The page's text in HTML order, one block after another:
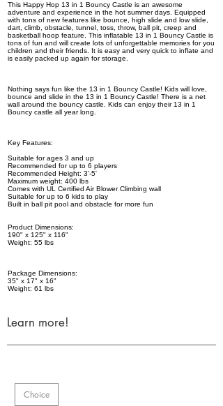
This Happy Hop 13 in 1 Bouncy Castle is an awesome
adventure and experience in the hot summer days. Equipped
with tons of new features like bounce, high slide and low slide,
dart, climb, obstacle, tunnel, toss, throw, ball pit, creep and
basketball hoop feature. This inflatable 13 in 1 Bouncy Castle is
tons of fun and will create lots of unforgettable memories for you
children and their friends. It is easy and very quick to inflate and
is easily packed up again for storage.
Nothing says fun like the 13 in 1 Bouncy Castle! Kids will love,
bounce and slide in the 13 in 1 Bouncy Castle! There is a net
wall around the bouncy castle. Kids can enjoy their 13 in 1
Bouncy castle all year long.
Key Features:
Suitable for ages 3 and up
Recommended for up to 6 players
Recommended Height: 3'-5'
Maximum weight: 400 lbs
Comes with UL Certified Air Blower Climbing wall
Suitable for up to 6 kids to play
Built in ball pit pool and obstacle for more fun
Product Dimensions:
190" x 125" x 116"
Weight: 55 lbs
Package Dimensions:
35" x 17" x 16"
Weight: 61 lbs
Learn more!
Choice